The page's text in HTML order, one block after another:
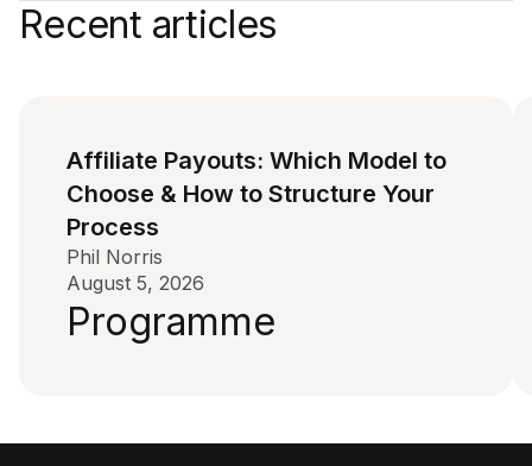
Recent articles
Affiliate Payouts: Which Model to
Choose & How to Structure Your
Process
Phil Norris
August 5, 2026
Programme